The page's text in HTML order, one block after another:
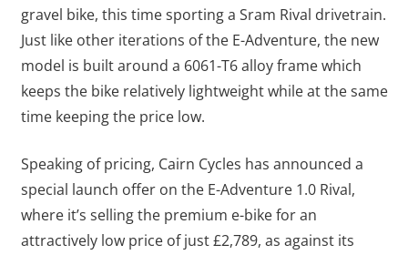
gravel bike, this time sporting a Sram Rival drivetrain.
Just like other iterations of the E-Adventure, the new
model is built around a 6061-T6 alloy frame which
keeps the bike relatively lightweight while at the same
time keeping the price low.
Speaking of pricing, Cairn Cycles has announced a
special launch offer on the E-Adventure 1.0 Rival,
where it’s selling the premium e-bike for an
attractively low price of just £2,789, as against its